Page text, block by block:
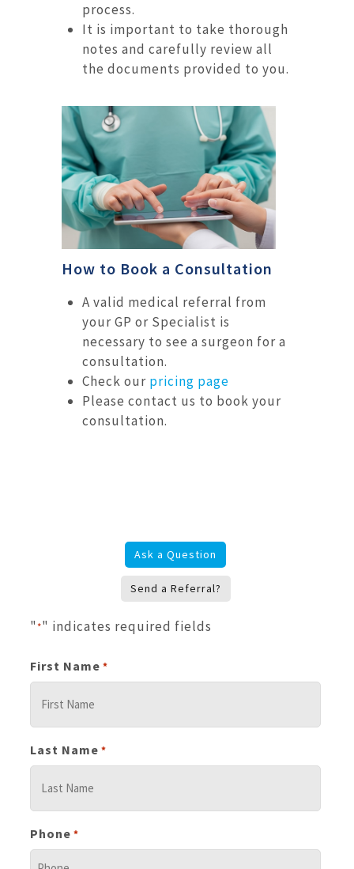
process.
It is important to take thorough
notes and carefully review all
the documents provided to you.
How to Book a Consultation
A valid medical referral from
your GP or Specialist is
necessary to see a surgeon for a
consultation.
Check our pricing page
Please contact us to book your
consultation.
Ask a Question
Send a Referral?
"*" indicates required fields
First Name *
Last Name *
Phone *